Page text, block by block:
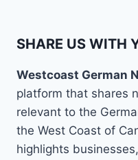
SHARE US WITH
Westcoast German
platform that shares
relevant to the
the West Coast of
highlights